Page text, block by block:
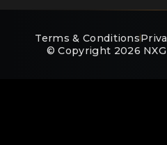
Terms & Conditions
© Copyright 2026